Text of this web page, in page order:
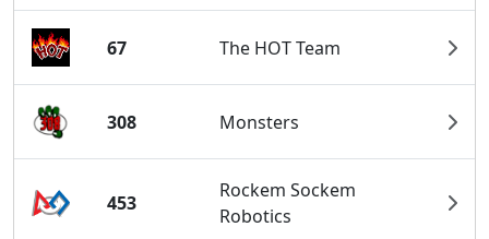
67 The HOT Team
308 Monsters
453
Rockem Sockem
Robotics